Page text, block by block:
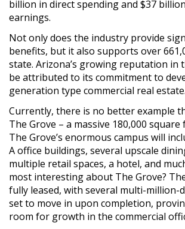
billion in direct spending and $37
earnings.
Not only does the industry provide
benefits, but it also supports over
state. Arizona’s growing reputation in
be attributed to its commitment to
generation type commercial real estate.
Currently, there is no better example
The Grove – a massive 180,000
The Grove’s enormous campus will
A office buildings, several upscale
multiple retail spaces, a hotel, and
most interesting about The Grove?
fully leased, with several multi-million-
set to move in upon completion,
room for growth in the commercial